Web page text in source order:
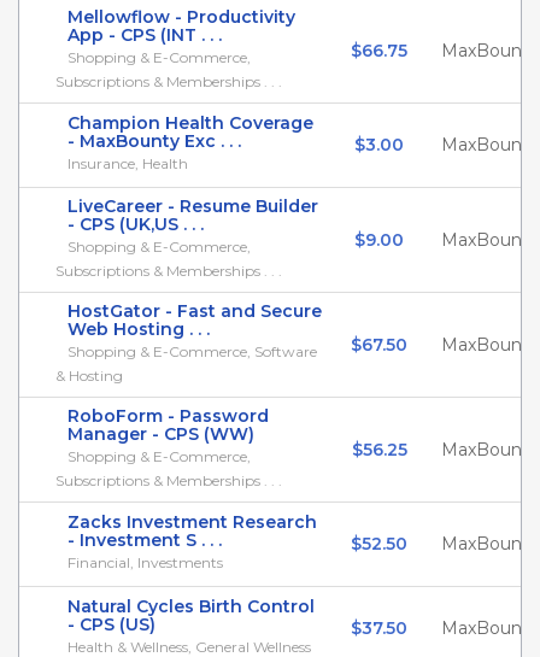
Mellowflow - Productivity
App - CPS (INT . . .
Shopping & E-Commerce,
Subscriptions & Memberships . . .
$66.75 MaxBounty
Champion Health Coverage
- MaxBounty Exc . . .
Insurance, Health
$3.00 MaxBounty
LiveCareer - Resume Builder
- CPS (UK,US . . .
Shopping & E-Commerce,
Subscriptions & Memberships . . .
$9.00 MaxBounty
HostGator - Fast and Secure
Web Hosting . . .
Shopping & E-Commerce, Software
& Hosting
$67.50 MaxBounty
RoboForm - Password
Manager - CPS (WW)
Shopping & E-Commerce,
Subscriptions & Memberships . . .
$56.25 MaxBounty
Zacks Investment Research
- Investment S . . .
Financial, Investments
$52.50 MaxBounty
Natural Cycles Birth Control
- CPS (US)
Health & Wellness, General Wellness
$37.50 MaxBounty